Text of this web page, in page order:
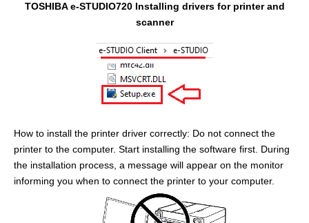
TOSHIBA e-STUDIO720 Installing drivers for printer and
scanner
How to install the printer driver correctly: Do not connect the
printer to the computer. Start installing the software first. During
the installation process, a message will appear on the monitor
informing you when to connect the printer to your computer.